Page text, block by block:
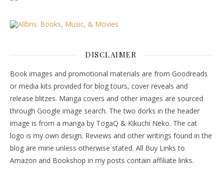
DISCLAIMER
Book images and promotional materials are from Goodreads
or media kits provided for blog tours, cover reveals and
release blitzes. Manga covers and other images are sourced
through Google image search. The two dorks in the header
image is from a manga by TogaQ & Kikuchi Neko. The cat
logo is my own design. Reviews and other writings found in the
blog are mine unless otherwise stated. All Buy Links to
Amazon and Bookshop in my posts contain affiliate links.